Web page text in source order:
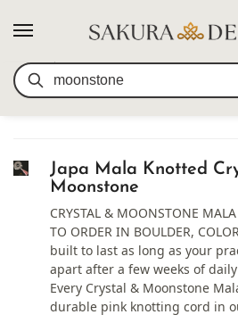
SEARCH RESULTS
MOONSTONE
Japa Mala Knotted
Moonstone
CRYSTAL & MOONSTONE
TO ORDER IN BOULDER,
built to last as long as your
apart after a few weeks of daily
Every Crystal & Moonstone
durable pink knotting cord in